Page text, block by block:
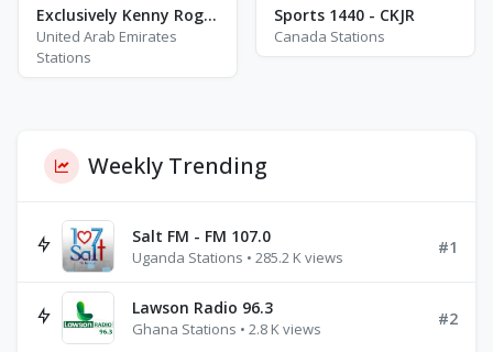
Exclusively Kenny Rogers - Hits
United Arab Emirates
Stations
Sports 1440 - CKJR
Canada Stations
Weekly Trending
Salt FM - FM 107.0
Uganda Stations • 285.2 K views
#1
Lawson Radio 96.3
Ghana Stations • 2.8 K views
#2